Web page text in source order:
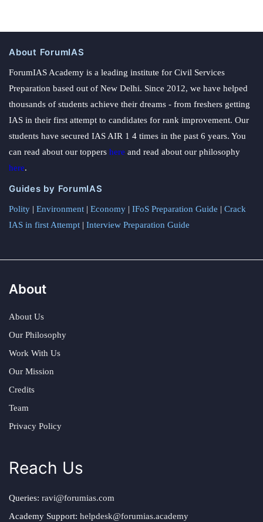
About ForumIAS
ForumIAS Academy is a leading institute for Civil Services
Preparation based out of New Delhi. Since 2012, we have helped
thousands of students achieve their dreams - from freshers getting
IAS in their first attempt to candidates for rank improvement. Our
students have secured IAS AIR 1 4 times in the past 6 years. You
can read about our toppers here and read about our philosophy
here.
Guides by ForumIAS
Polity | Environment | Economy | IFoS Preparation Guide | Crack
IAS in first Attempt | Interview Preparation Guide
About
About Us
Our Philosophy
Work With Us
Our Mission
Credits
Team
Privacy Policy
Reach Us
Queries: ravi@forumias.com
Academy Support: helpdesk@forumias.academy